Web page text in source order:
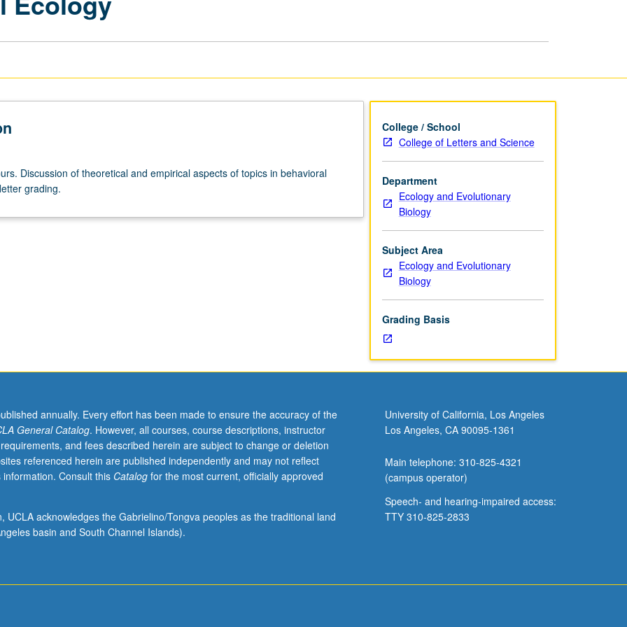
Discussion of theoretical and empirical aspects of topics in behavioral
grading.
College / School
College of Letters and Science
Department
Ecology and Evolutionary
Biology
Subject Area
Ecology and Evolutionary
Biology
Grading Basis
annually. Every effort has been made to ensure the accuracy of the
General Catalog. However, all courses, course descriptions, instructor
and fees described herein are subject to change or deletion
referenced herein are published independently and may not reflect
Consult this Catalogfor the most current, officially approved
UCLA acknowledges the Gabrielino/Tongva peoples as the traditional land
basin and South Channel Islands).
University of California, Los Angeles
Los Angeles, CA 90095-1361
Main telephone: 310-825-4321
(campus operator)
Speech- and hearing-impaired access:
TTY 310-825-2833